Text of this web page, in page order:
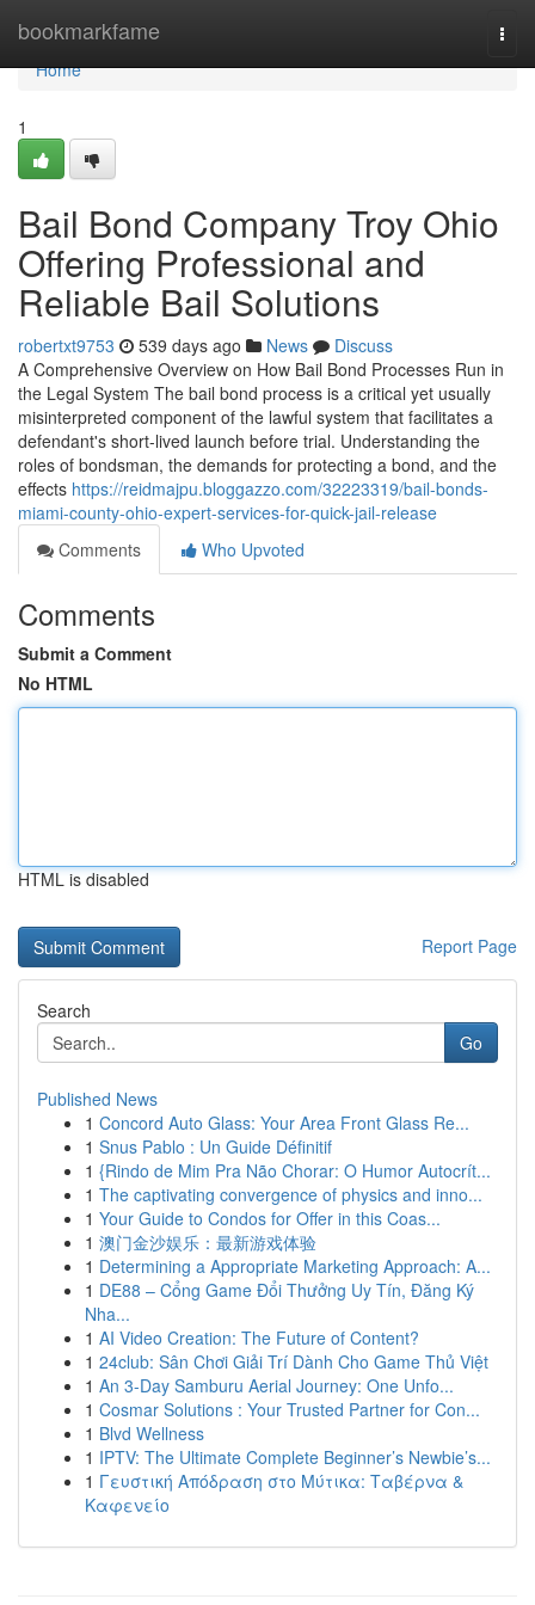
bookmarkfame
Home
Home
1
Bail Bond Company Troy Ohio
Offering Professional and
Reliable Bail Solutions
robertxt9753 539 days ago News
Discuss
A Comprehensive Overview on How Bail Bond Processes Run in
the Legal System The bail bond process is a critical yet usually
misinterpreted component of the lawful system that facilitates a
defendant's short-lived launch before trial. Understanding the
roles of bondsman, the demands for protecting a bond, and the
effects https://reidmajpu.bloggazzo.com/32223319/bail-bonds-
miami-county-ohio-expert-services-for-quick-jail-release
Comments
Who Upvoted
Comments
Submit a Comment
No HTML
HTML is disabled
Report Page
Search
Go
Published News
1 Concord Auto Glass: Your Area Front Glass Re...
1 Snus Pablo : Un Guide Définitif
1 {Rindo de Mim Pra Não Chorar: O Humor Autocrít...
1 The captivating convergence of physics and inno...
1 Your Guide to Condos for Offer in this Coas...
1 澳门金沙娱乐：最新游戏体验
1 Determining a Appropriate Marketing Approach: A...
1 DE88 – Cổng Game Đổi Thưởng Uy Tín, Đăng Ký
Nha...
1 AI Video Creation: The Future of Content?
1 24club: Sân Chơi Giải Trí Dành Cho Game Thủ Việt
1 An 3-Day Samburu Aerial Journey: One Unfo...
1 Cosmar Solutions : Your Trusted Partner for Con...
1 Blvd Wellness
1 IPTV: The Ultimate Complete Beginner’s Newbie’s...
1 Γευστική Απόδραση στο Μύτικα: Ταβέρνα &
Καφενείο